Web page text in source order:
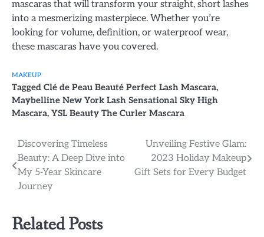
mascaras that will transform your straight, short lashes
into a mesmerizing masterpiece. Whether you’re
looking for volume, definition, or waterproof wear,
these mascaras have you covered.
MAKEUP
Tagged Clé de Peau Beauté Perfect Lash Mascara,
Maybelline New York Lash Sensational Sky High
Mascara, YSL Beauty The Curler Mascara
Post
navigation
Discovering Timeless
Beauty: A Deep Dive into
My 5-Year Skincare
Journey
Unveiling Festive Glam:
2023 Holiday Makeup
Gift Sets for Every Budget
Related Posts